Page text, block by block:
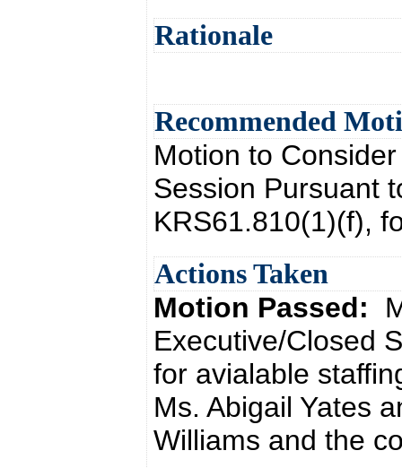
Rationale
Recommended
Motion to
Session Pursuant
KRS61.810(1)(f),
Actions Taken
Motion Passed:
Executive/Closed
for avialable
Ms. Abigail Yates
Williams and the